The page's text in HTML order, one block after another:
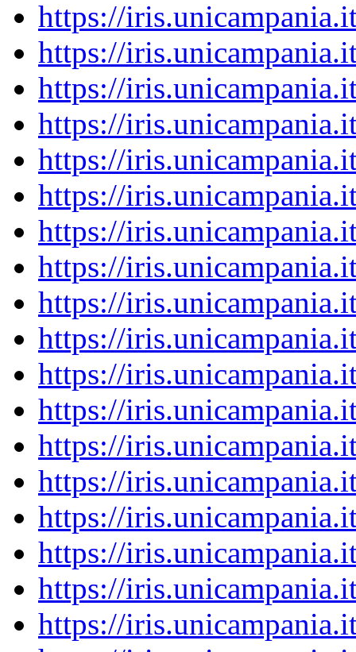
https://
https://
https://
https://
https://
https://
https://
https://
https://
https://
https://
https://
https://
https://
https://
https://
https://
https://